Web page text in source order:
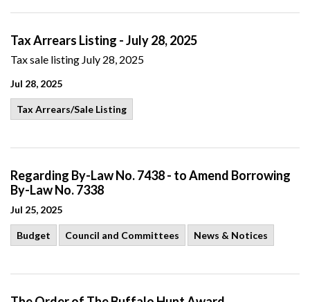
Tax Arrears Listing - July 28, 2025
Tax sale listing July 28, 2025
Jul 28, 2025
Tax Arrears/Sale Listing
Regarding By-Law No. 7438 - to Amend Borrowing
By-Law No. 7338
Jul 25, 2025
Budget Council and Committees News & Notices